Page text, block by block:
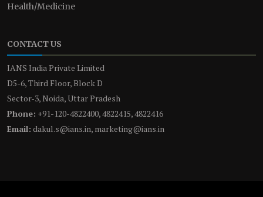
Health/Medicine
CONTACT US
IANS India Private Limited
D5-6, Third Floor, Block D
Sector-3, Noida, Uttar Pradesh
Phone: +91-120-4822400, 4822415, 4822416
Email: dakul.s@ians.in, marketing@ians.in